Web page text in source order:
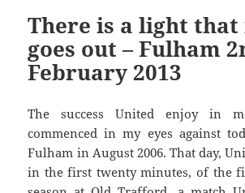
There is a light that
goes out – Fulham
February 2013
The success United enjoy in
commenced in my eyes against
Fulham in August 2006. That day,
in the first twenty minutes, of the